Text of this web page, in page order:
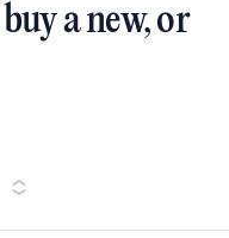
a new, or